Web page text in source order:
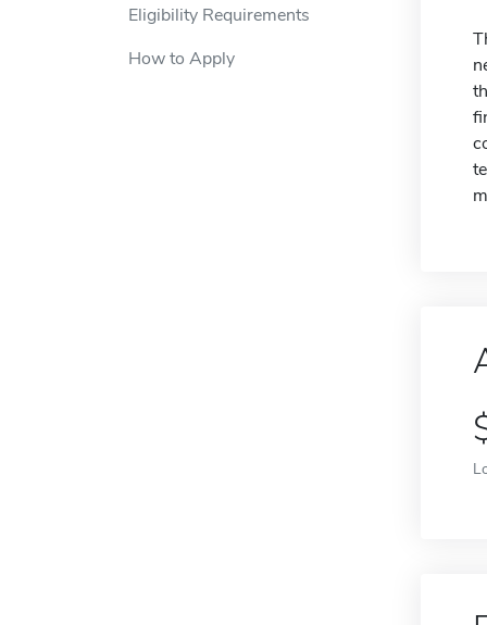
Eligibility Requirements
How to Apply